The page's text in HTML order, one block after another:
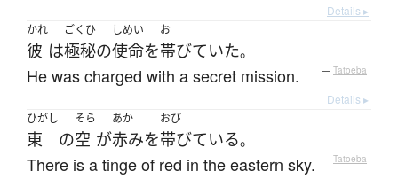
Details ▸
かれ
彼 は
ごくひ
極秘の
しめい
使命を
お
帯びていた。
He was charged with a secret mission. — Tatoeba
Details ▸
ひがし
東 の
そら
空 が
あか
赤みを
おび
帯びている。
There is a tinge of red in the eastern sky. — Tatoeba